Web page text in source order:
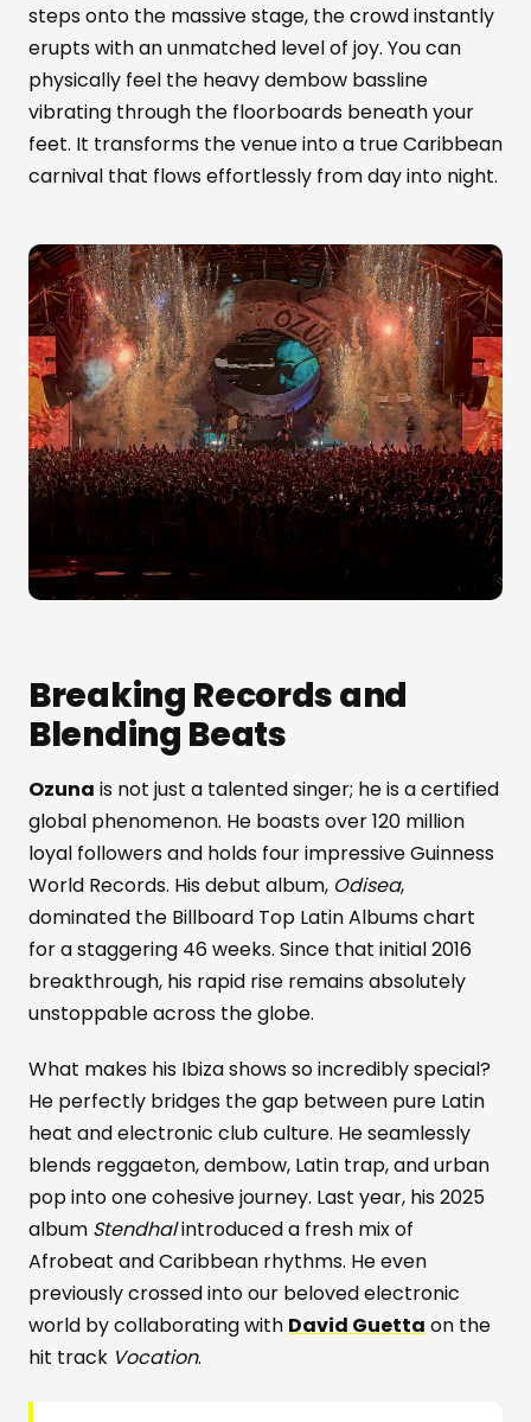
steps onto the massive stage, the crowd instantly
erupts with an unmatched level of joy. You can
physically feel the heavy dembow bassline
vibrating through the floorboards beneath your
feet. It transforms the venue into a true Caribbean
carnival that flows effortlessly from day into night.
Breaking Records and
Blending Beats
Ozuna is not just a talented singer; he is a certified
global phenomenon. He boasts over 120 million
loyal followers and holds four impressive Guinness
World Records. His debut album, Odisea,
dominated the Billboard Top Latin Albums chart
for a staggering 46 weeks. Since that initial 2016
breakthrough, his rapid rise remains absolutely
unstoppable across the globe.
What makes his Ibiza shows so incredibly special?
He perfectly bridges the gap between pure Latin
heat and electronic club culture. He seamlessly
blends reggaeton, dembow, Latin trap, and urban
pop into one cohesive journey. Last year, his 2025
album Stendhalintroduced a fresh mix of
Afrobeat and Caribbean rhythms. He even
previously crossed into our beloved electronic
world by collaborating with David Guetta on the
hit track Vocation.